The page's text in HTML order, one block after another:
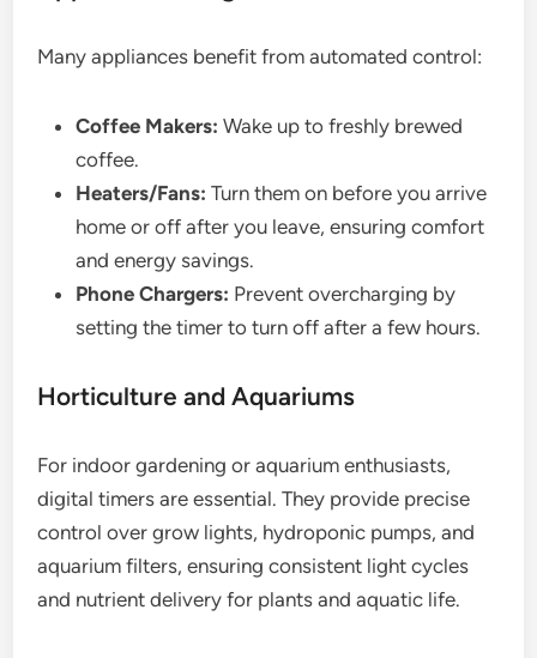
Many appliances benefit from automated control:
Coffee Makers: Wake up to freshly brewed
coffee.
Heaters/Fans: Turn them on before you arrive
home or off after you leave, ensuring comfort
and energy savings.
Phone Chargers: Prevent overcharging by
setting the timer to turn off after a few hours.
Horticulture and Aquariums
For indoor gardening or aquarium enthusiasts,
digital timers are essential. They provide precise
control over grow lights, hydroponic pumps, and
aquarium filters, ensuring consistent light cycles
and nutrient delivery for plants and aquatic life.